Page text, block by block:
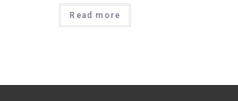
Read more